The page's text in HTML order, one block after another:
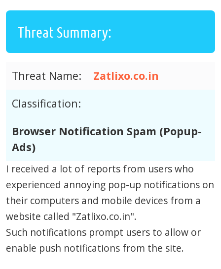
Threat Summary:
Threat Name:
Zatlixo.co.in
Classification:
Browser Notification Spam (Popup-
Ads)
I received a lot of reports from users who
experienced annoying pop-up notifications on
their computers and mobile devices from a
website called "Zatlixo.co.in".
Such notifications prompt users to allow or
enable push notifications from the site.